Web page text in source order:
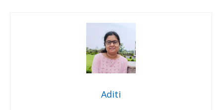
Aditi